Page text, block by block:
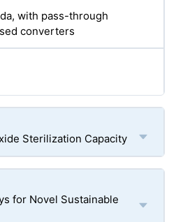
with pass-through
converters
Sterilization Capacity
for Novel Sustainable